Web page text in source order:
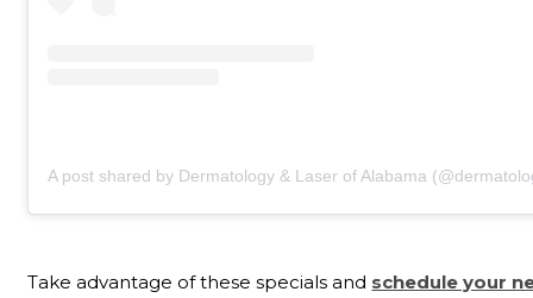
A post shared by Dermatology & Laser of Alabama
Take advantage of these specials and schedule your